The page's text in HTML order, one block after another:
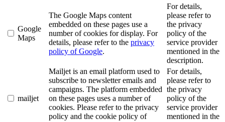
Google
Maps
The Google Maps content
embedded on these pages use a
number of cookies for display. For
details, please refer to the privacy
policy of Google.
For details,
please refer to
the privacy
policy of the
service provider
mentioned in the
description.
mailjet
Mailjet is an email platform used to
subscribe to newsletter emails and
campaigns. The platform embedded
on these pages uses a number of
cookies. Please refer to the privacy
policy and the cookie policy of
For details,
please refer to
the privacy
policy of the
service provider
mentioned in the